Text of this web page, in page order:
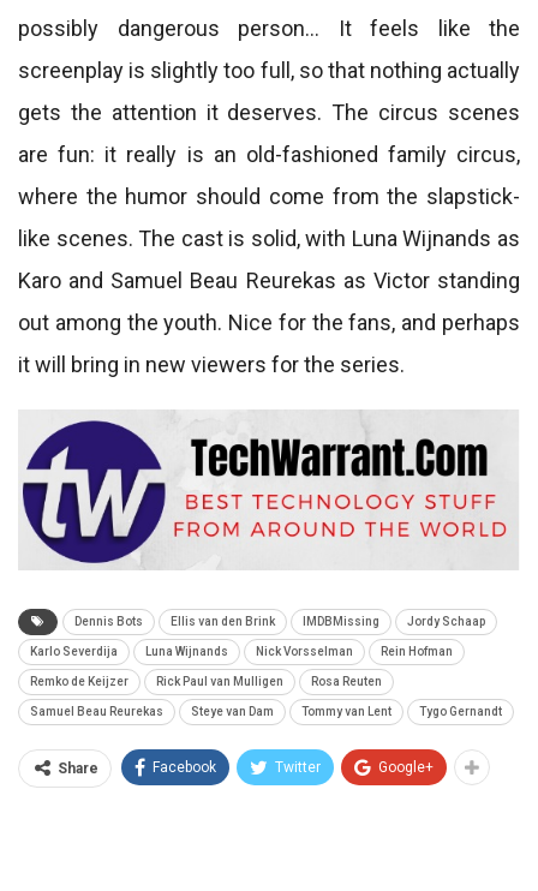
possibly dangerous person… It feels like the
screenplay is slightly too full, so that nothing actually
gets the attention it deserves. The circus scenes
are fun: it really is an old-fashioned family circus,
where the humor should come from the slapstick-
like scenes. The cast is solid, with Luna Wijnands as
Karo and Samuel Beau Reurekas as Victor standing
out among the youth. Nice for the fans, and perhaps
it will bring in new viewers for the series.
Dennis Bots Ellis van den Brink IMDBMissing Jordy Schaap
Karlo Severdija Luna Wijnands Nick Vorsselman Rein Hofman
Remko de Keijzer Rick Paul van Mulligen Rosa Reuten
Samuel Beau Reurekas Steye van Dam Tommy van Lent Tygo Gernandt
Share Facebook Twitter Google+